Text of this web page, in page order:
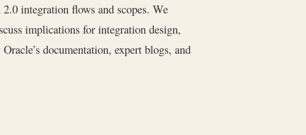
integration flows and scopes. We
implications for integration design,
documentation, expert blogs, and